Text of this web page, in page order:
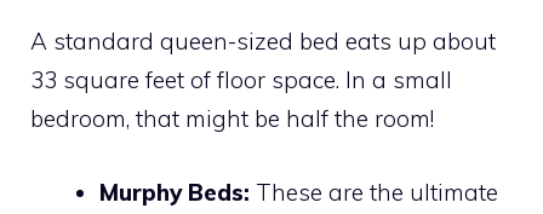
A standard queen-sized bed eats up about
33 square feet of floor space. In a small
bedroom, that might be half the room!
Murphy Beds: These are the ultimate